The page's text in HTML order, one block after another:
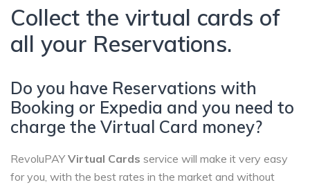
Collect the virtual cards of
all your Reservations.
Do you have Reservations with
Booking or Expedia and you need to
charge the Virtual Card money?
RevoluPAYVirtual Cards service will make it very easy
for you, with the best rates in the market and without